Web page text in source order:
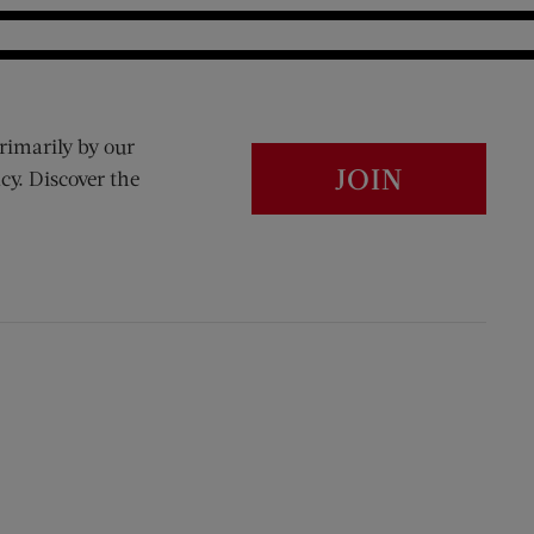
by our
Discover the
JOIN